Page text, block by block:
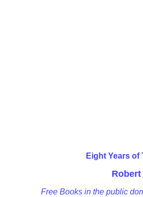
Eight Years of
Free Books in the public